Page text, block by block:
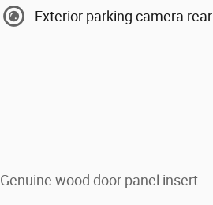
Exterior parking camera rear
Genuine wood door panel insert